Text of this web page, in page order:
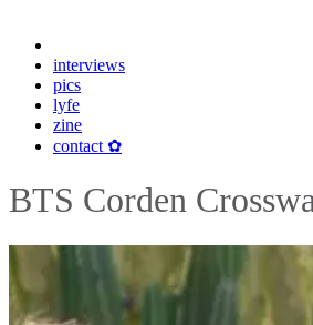
interviews
pics
lyfe
zine
contact ✿
BTS Corden